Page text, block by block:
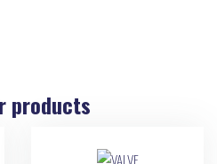
products